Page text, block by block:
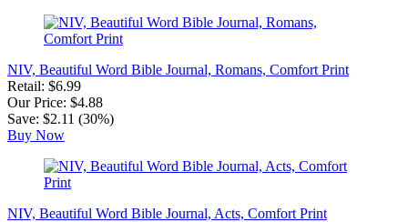
NIV, Beautiful Word Bible Journal, Romans, Comfort Print
Retail: $6.99
Our Price: $4.88
Save: $2.11 (30%)
Buy Now
NIV, Beautiful Word Bible Journal, Acts, Comfort Print